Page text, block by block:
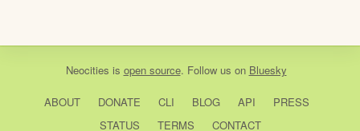
Neocities is open source. Follow us on Bluesky
ABOUT DONATE CLI BLOG API
PRESS
STATUS
TERMS CONTACT